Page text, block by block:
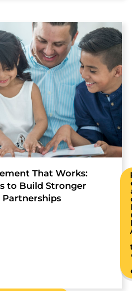
That Works:
to Build Stronger